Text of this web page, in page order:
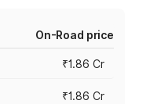
On-Road price
₹1.86 Cr
₹1.86 Cr